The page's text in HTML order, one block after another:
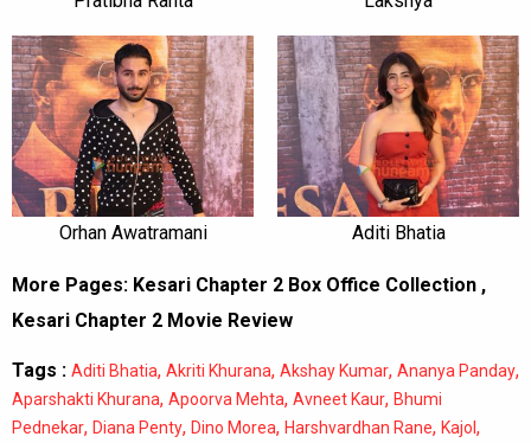
Orhan Awatramani Aditi Bhatia
More Pages: Kesari Chapter 2 Box Office Collection ,
Kesari Chapter 2 Movie Review
Tags : Aditi Bhatia, Akriti Khurana, Akshay Kumar, Ananya Panday,
Aparshakti Khurana, Apoorva Mehta, Avneet Kaur, Bhumi
Pednekar, Diana Penty, Dino Morea, Harshvardhan Rane, Kajol ,